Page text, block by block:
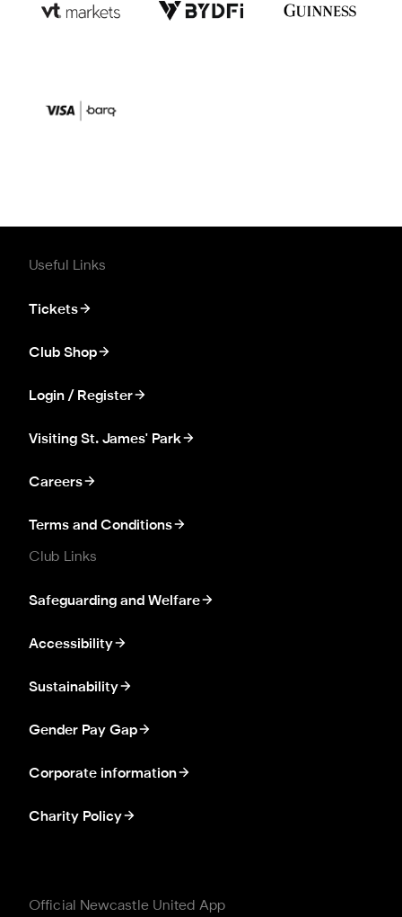
Useful Links
Tickets
Club Shop
Login / Register
Visiting St. James' Park
Careers
Terms and Conditions
Club Links
Safeguarding and Welfare
Accessibility
Sustainability
Gender Pay Gap
Corporate information
Charity Policy
Official Newcastle United App